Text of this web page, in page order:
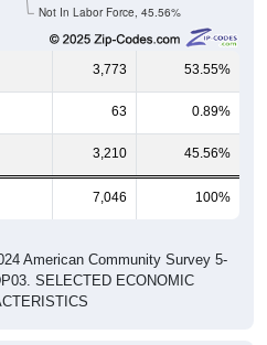
3,773 53.55%
63 0.89%
3,210 45.56%
7,046 100%
SELECTED ECONOMIC